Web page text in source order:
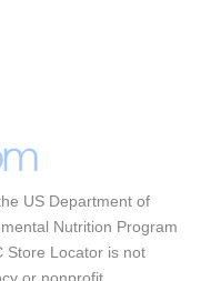
US Department of
Nutrition Program
Store Locator is not